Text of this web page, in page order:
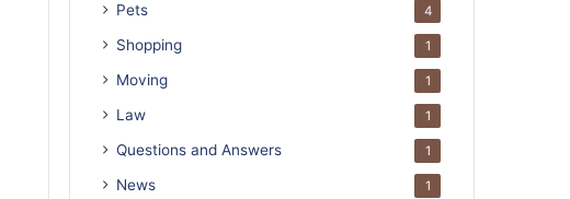
Pets 4
Shopping 1
Moving 1
Law 1
Questions and Answers 1
News 1